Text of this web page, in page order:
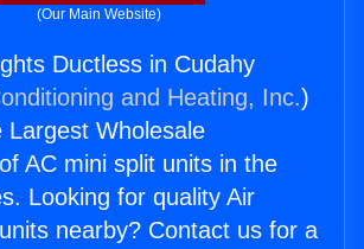
(Our Main Website)
Ductless in Cudahy
and Heating, Inc.)
Largest Wholesale
AC mini split units in the
Looking for quality Air
nearby? Contact us for a